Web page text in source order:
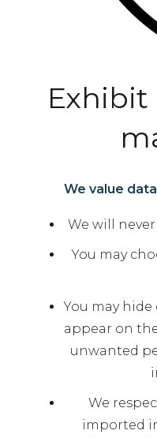
Exhibit
We value
We will
You may
You may
appear on
unwanted
We
imported